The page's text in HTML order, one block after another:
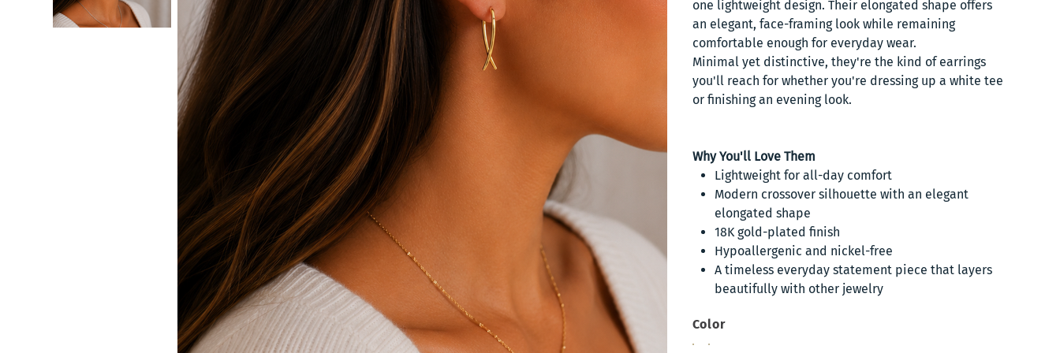
one lightweight design. Their elongated shape offers
an elegant, face-framing look while remaining
comfortable enough for everyday wear.
Minimal yet distinctive, they're the kind of earrings
you'll reach for whether you're dressing up a white tee
or finishing an evening look.
Why You'll Love Them
Lightweight for all-day comfort
Modern crossover silhouette with an elegant
elongated shape
18K gold-plated finish
Hypoallergenic and nickel-free
A timeless everyday statement piece that layers
beautifully with other jewelry
Color